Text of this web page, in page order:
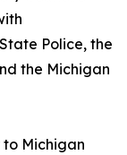
Police, the
the Michigan
Michigan